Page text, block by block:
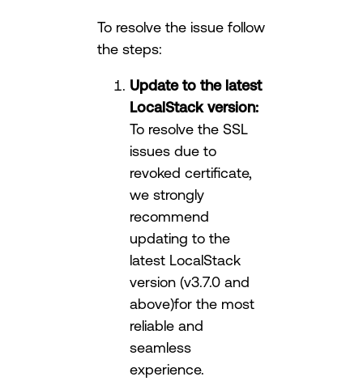
To resolve the issue follow
the steps:
Update to the latest
LocalStack version:
To resolve the SSL
issues due to
revoked certificate,
we strongly
recommend
updating to the
latest LocalStack
version (v3.7.0 and
above)for the most
reliable and
seamless
experience.